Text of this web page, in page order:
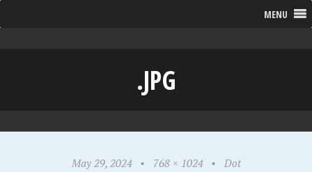
MENU
.JPG
May 29, 2024 • 768 × 1024 • Dot